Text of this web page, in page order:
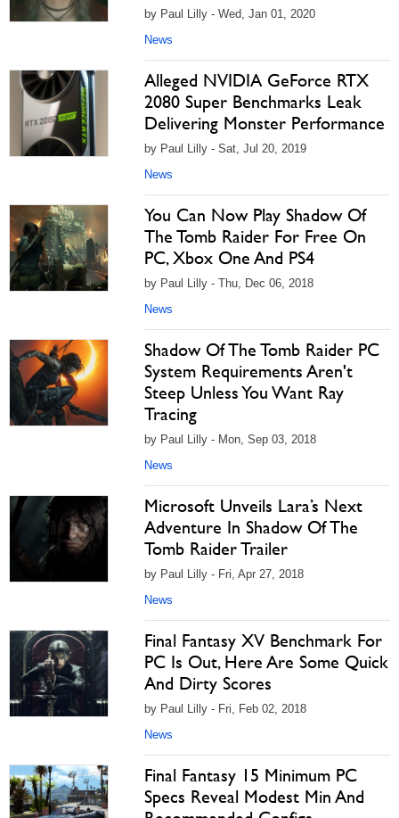
by Paul Lilly - Wed, Jan 01, 2020
News
Alleged NVIDIA GeForce RTX
2080 Super Benchmarks Leak
Delivering Monster Performance
by Paul Lilly - Sat, Jul 20, 2019
News
You Can Now Play Shadow Of
The Tomb Raider For Free On
PC, Xbox One And PS4
by Paul Lilly - Thu, Dec 06, 2018
News
Shadow Of The Tomb Raider PC
System Requirements Aren't
Steep Unless You Want Ray
Tracing
by Paul Lilly - Mon, Sep 03, 2018
News
Microsoft Unveils Lara’s Next
Adventure In Shadow Of The
Tomb Raider Trailer
by Paul Lilly - Fri, Apr 27, 2018
News
Final Fantasy XV Benchmark For
PC Is Out, Here Are Some Quick
And Dirty Scores
by Paul Lilly - Fri, Feb 02, 2018
News
Final Fantasy 15 Minimum PC
Specs Reveal Modest Min And